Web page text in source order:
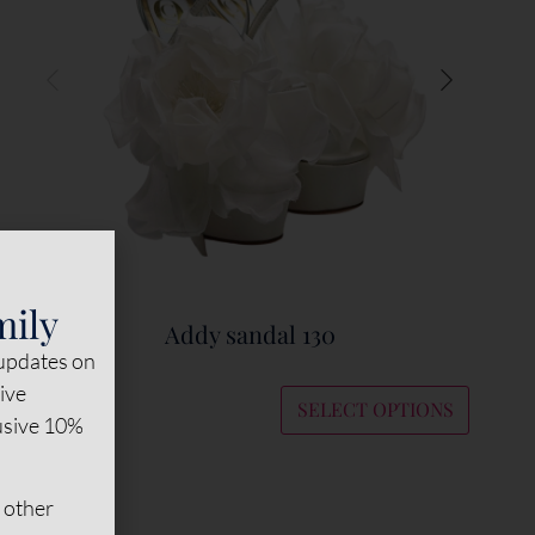
Addy sandal 130
€ 495
SELECT OPTIONS
on
10%
other